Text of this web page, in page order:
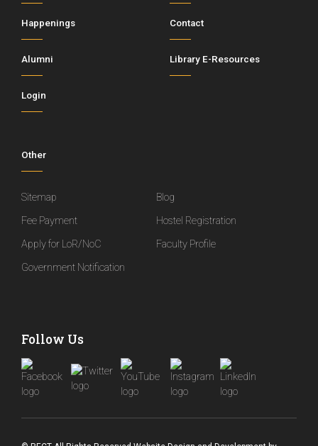
Happenings Contact
Alumni Library E-Resources
Login
Other
Sitemap
Blog
Fee Payment
Hostel Registration
Apply for LoR/NoC
Faculty Profile
Government Notification
Follow Us